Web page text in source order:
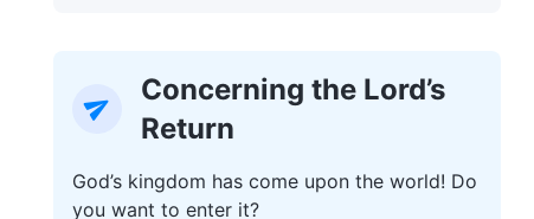
Concerning the Lord’s
Return
God’s kingdom has come upon the world! Do
you want to enter it?